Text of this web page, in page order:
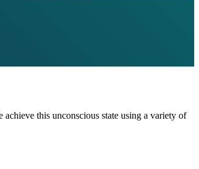
this unconscious state using a variety of